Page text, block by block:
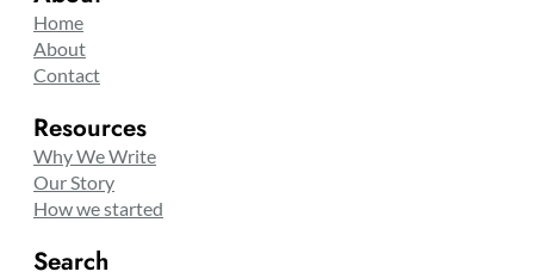
Home
About
Contact
Resources
Why We Write
Our Story
How we started
Search